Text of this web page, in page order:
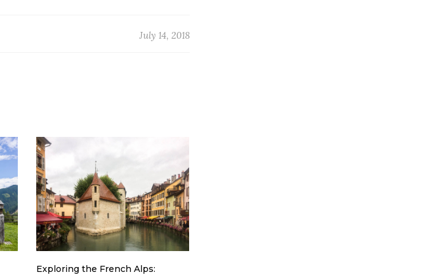
July 14, 2018
Exploring the French Alps: